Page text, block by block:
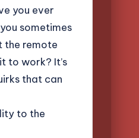
you ever
sometimes
the remote
to work? It’s
that can
to the